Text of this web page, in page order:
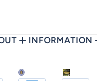
INFORMATION